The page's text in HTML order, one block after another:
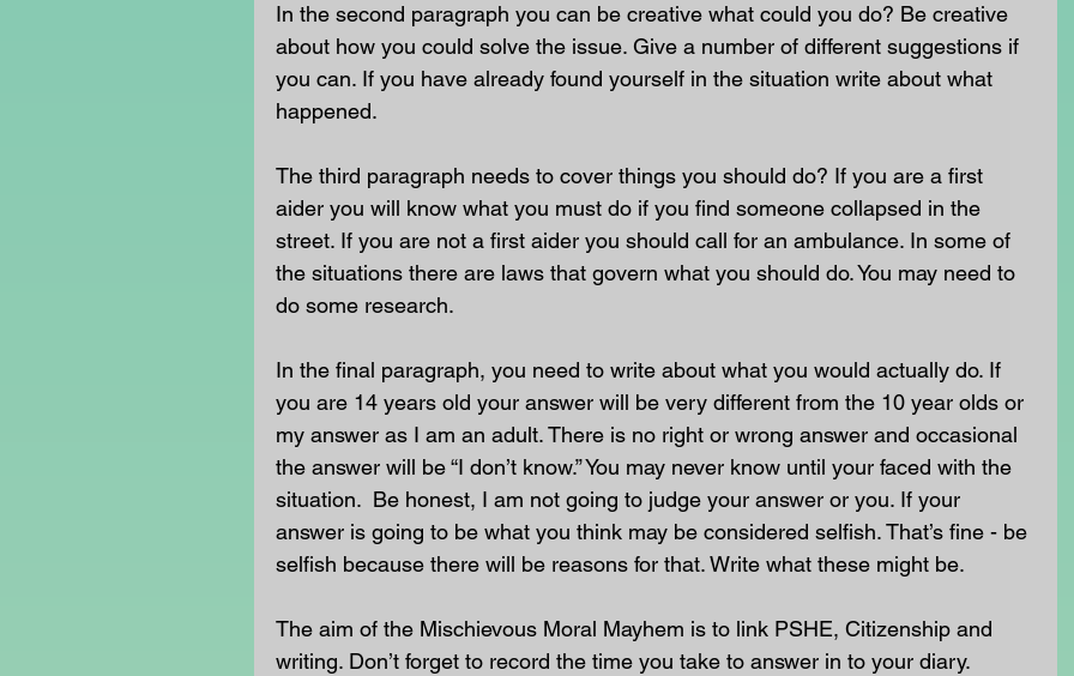
In the second paragraph you can be creative what could you do? Be creative
about how you could solve the issue. Give a number of different suggestions if
you can. If you have already found yourself in the situation write about what
happened.
The third paragraph needs to cover things you should do? If you are a first
aider you will know what you must do if you find someone collapsed in the
street. If you are not a first aider you should call for an ambulance. In some of
the situations there are laws that govern what you should do. You may need to
do some research.
In the final paragraph, you need to write about what you would actually do. If
you are 14 years old your answer will be very different from the 10 year olds or
my answer as I am an adult. There is no right or wrong answer and occasional
the answer will be “I don’t know.” You may never know until your faced with the
situation.  Be honest, I am not going to judge your answer or you. If your
answer is going to be what you think may be considered selfish. That’s fine - be
selfish because there will be reasons for that. Write what these might be.
The aim of the Mischievous Moral Mayhem is to link PSHE, Citizenship and
writing. Don’t forget to record the time you take to answer in to your diary.